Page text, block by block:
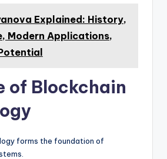
Explained: History,
Modern Applications,
of Blockchain
forms the foundation of